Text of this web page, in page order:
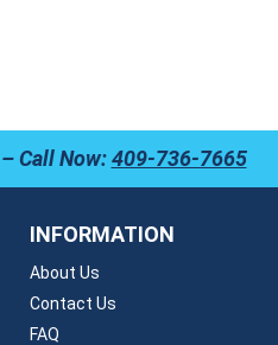
Call Now:409-736-7665
INFORMATION
About Us
Contact Us
FAQ